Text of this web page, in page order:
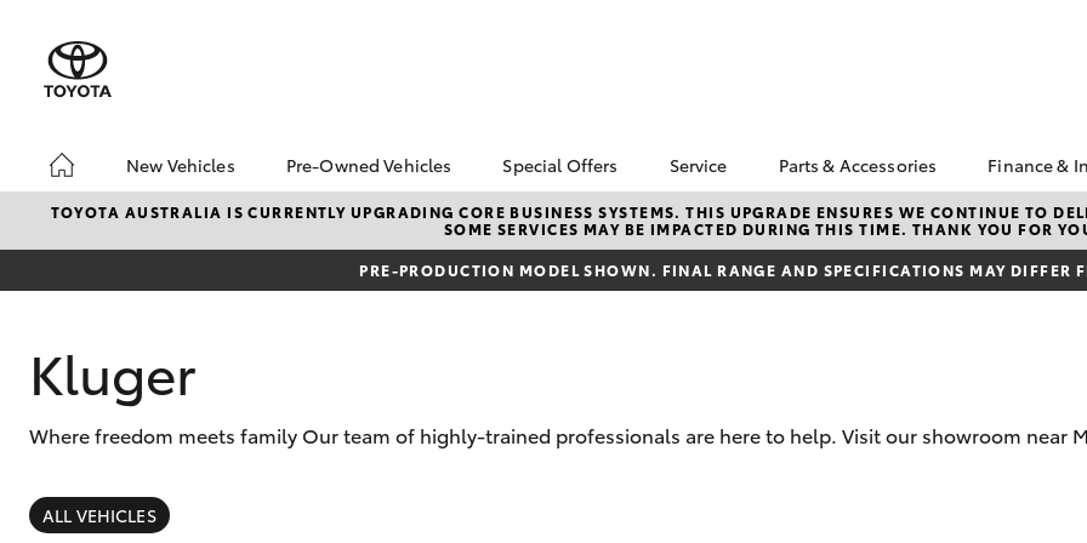
New Vehicles
Hatch & Sedans
Corolla Hatch Camry
Pre-Owned Vehicles
Pre-Owned Vehicles
Demo Vehicles
About Toyota Certified
Special Offers
Toyota Special Offers
Local Special Offers
bZ4X Service Loan
Service
Book a Service
Service Enquiries
Toyota Recalls
Parts & Accessories
Toyota Genuine Parts
Parts Enquiry
Toyota Genuine
Finance &
About
Toyota
TOYOTA AUSTRALIA IS CURRENTLY UPGRADING CORE BUSINESS SYSTEMS. THIS UPGRADE ENSURES WE CONTINUE TO
SOME SERVICES MAY BE IMPACTED DURING THIS TIME. THANK YOU FOR
PRE-PRODUCTION MODEL SHOWN. FINAL RANGE AND SPECIFICATIONS MAY DIFFER
Kluger
Where freedom meets family Our team of highly-trained professionals are here to help. Visit our showroom near
ALL VEHICLES